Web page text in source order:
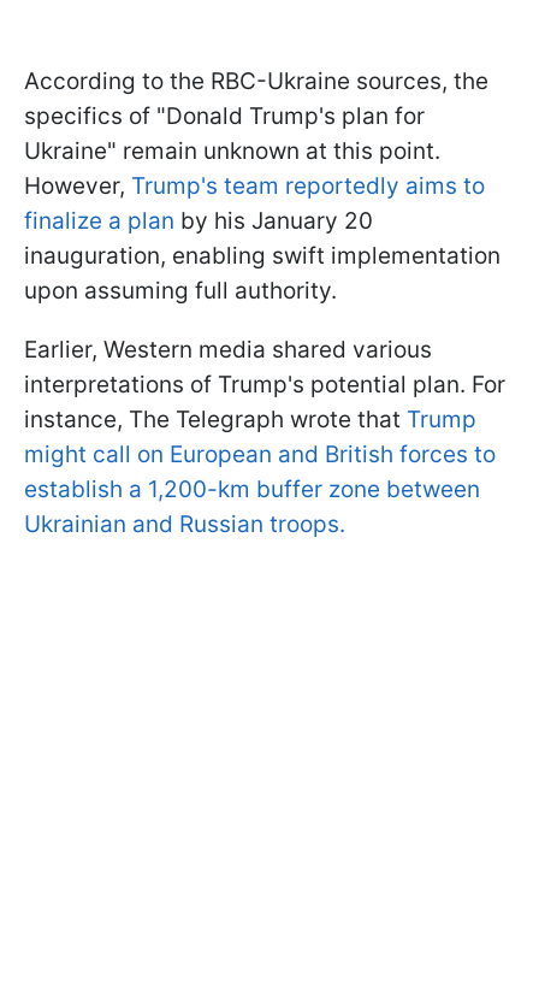
According to the RBC-Ukraine sources, the
specifics of "Donald Trump's plan for
Ukraine" remain unknown at this point.
However, Trump's team reportedly aims to
finalize a plan by his January 20
inauguration, enabling swift implementation
upon assuming full authority.
Earlier, Western media shared various
interpretations of Trump's potential plan. For
instance, The Telegraph wrote that Trump
might call on European and British forces to
establish a 1,200-km buffer zone between
Ukrainian and Russian troops.